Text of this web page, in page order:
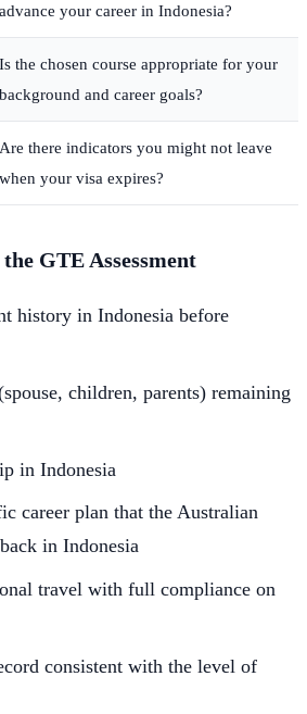
advance your career in Indonesia?
Is the chosen course appropriate for your
background and career goals?
Are there indicators you might not leave
when your visa expires?
GTE Assessment
history in Indonesia before
children, parents) remaining
in Indonesia
career plan that the Australian
in Indonesia
travel with full compliance on
consistent with the level of